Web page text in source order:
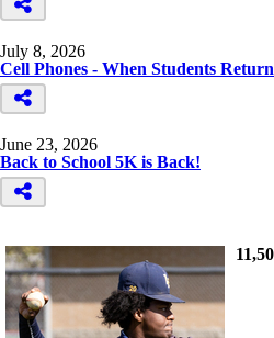
July 8, 2026
Cell Phones - When Students Return
June 23, 2026
Back to School 5K is Back!